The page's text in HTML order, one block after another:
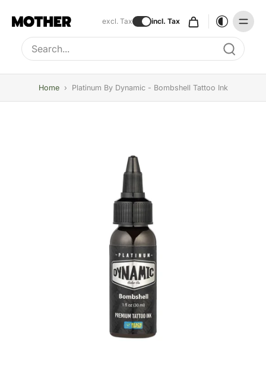
excl. Tax incl. Tax
Type to search, use arrow keys to navigate results
Home › Platinum By Dynamic - Bombshell Tattoo Ink